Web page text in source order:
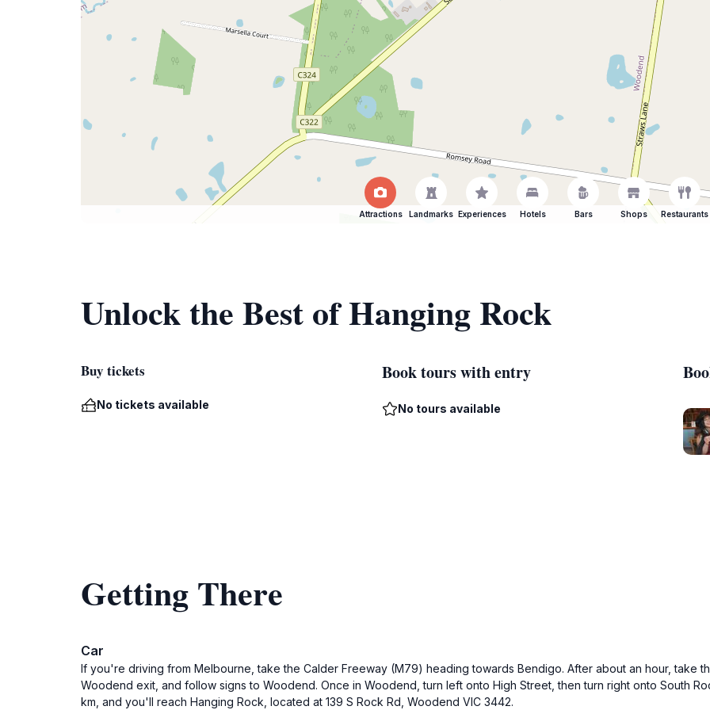
Attractions Landmarks Experiences Hotels Bars Shops Restaurants
Unlock the Best of Hanging Rock
Buy tickets
No tickets available
Book tours with entry
No tours available
Getting There
Car
If you're driving from Melbourne, take the Calder Freeway (M79) heading towards Bendigo. After about an hour, take
Woodend exit, and follow signs to Woodend. Once in Woodend, turn left onto High Street, then turn right onto South
km, and you'll reach Hanging Rock, located at 139 S Rock Rd, Woodend VIC 3442.